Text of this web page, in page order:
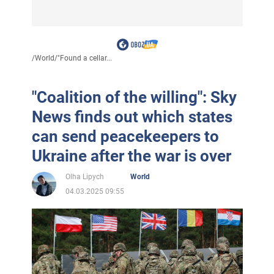
/World/"Found a cellar...
"Coalition of the willing": Sky
News finds out which states
can send peacekeepers to
Ukraine after the war is over
Olha Lipych
World
04.03.2025 09:55